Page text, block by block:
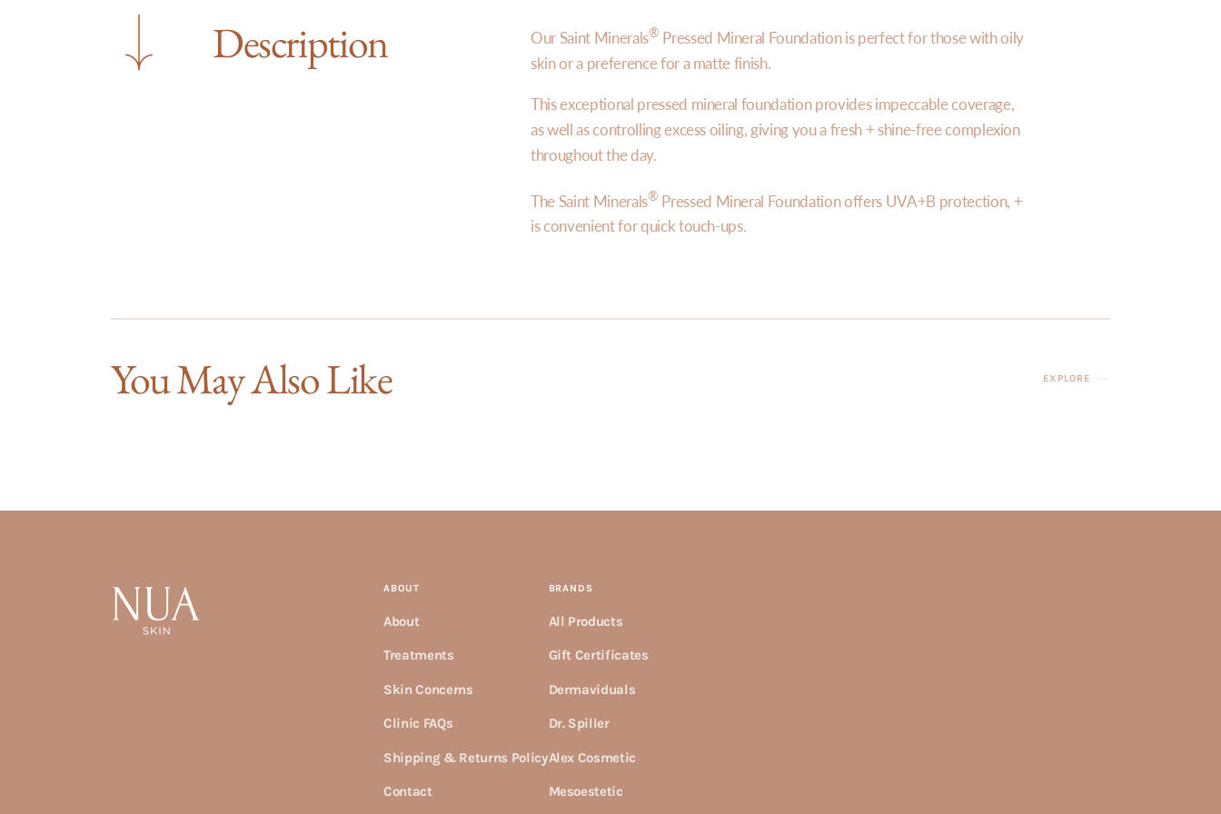
Description Our Saint Minerals® Pressed Mineral Foundation is perfect for those with oily
skin or a preference for a matte finish.
This exceptional pressed mineral foundation provides impeccable coverage,
as well as controlling excess oiling, giving you a fresh + shine-free complexion
throughout the day.
The Saint Minerals® Pressed Mineral Foundation offers UVA+B protection, +
is convenient for quick touch-ups.
You May Also Like EXPLORE
ABOUT
About
Treatments
Skin Concerns
Clinic FAQs
Shipping & Returns Policy
Contact
BRANDS
All Products
Gift Certificates
Dermaviduals
Dr. Spiller
Alex Cosmetic
Mesoestetic